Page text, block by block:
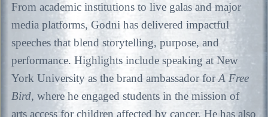
From academic institutions to live galas and major
media platforms, Godni has delivered impactful
speeches that blend storytelling, purpose, and
performance. Highlights include speaking at New
York University as the brand ambassador for A Free
Bird, where he engaged students in the mission of
arts access for children affected by cancer. He has also